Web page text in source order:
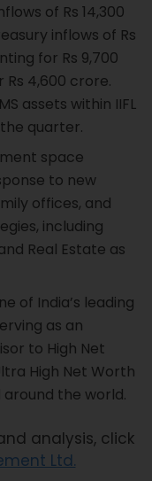
of Rs 14,300
inflows of Rs
for Rs 9,700
4,600 crore.
assets within IIFL
quarter.
space
to new
offices, and
including
Real Estate as
of India’s leading
as an
to High Net
High Net Worth
around the world.
analysis, click
Ltd.